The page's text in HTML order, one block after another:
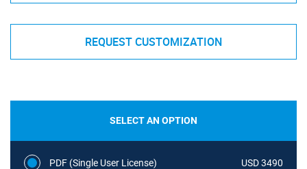
REQUEST CUSTOMIZATION
SELECT AN OPTION
PDF (Single User License) USD 3490